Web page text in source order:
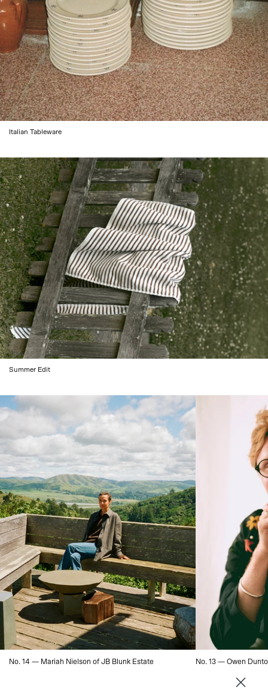
Italian Tableware
Summer Edit
No. 14 — Mariah Nielson of JB Blunk Estate No. 13 — Owen